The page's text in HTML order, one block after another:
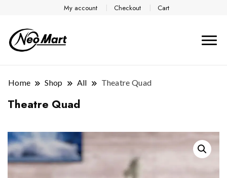
My account Checkout Cart
Home Shop All Theatre Quad
Theatre Quad